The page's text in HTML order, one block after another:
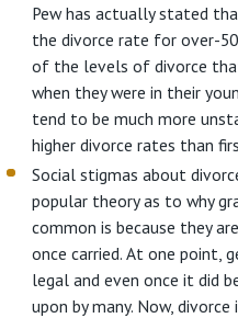
Pew has actually stated
the divorce rate for over-
of the levels of divorce
when they were in their
tend to be much more
higher divorce rates than
Social stigmas about
popular theory as to why
common is because they
once carried. At one point,
legal and even once it did
upon by many. Now,